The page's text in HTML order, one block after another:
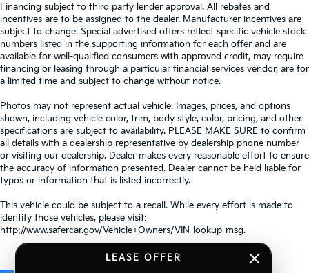
Financing subject to third party lender approval. All rebates and
incentives are to be assigned to the dealer. Manufacturer incentives are
subject to change. Special advertised offers reflect specific vehicle stock
numbers listed in the supporting information for each offer and are
available for well-qualified consumers with approved credit, may require
financing or leasing through a particular financial services vendor, are for
a limited time and subject to change without notice.
Photos may not represent actual vehicle. Images, prices, and options
shown, including vehicle color, trim, body style, color, pricing, and other
specifications are subject to availability. PLEASE MAKE SURE to confirm
all details with a dealership representative by dealership phone number
or visiting our dealership. Dealer makes every reasonable effort to ensure
the accuracy of information presented. Dealer cannot be held liable for
typos or information that is listed incorrectly.
This vehicle could be subject to a recall. While every effort is made to
identify those vehicles, please visit:
http://www.safercar.gov/Vehicle+Owners/VIN-lookup-msg.
LEASE OFFER